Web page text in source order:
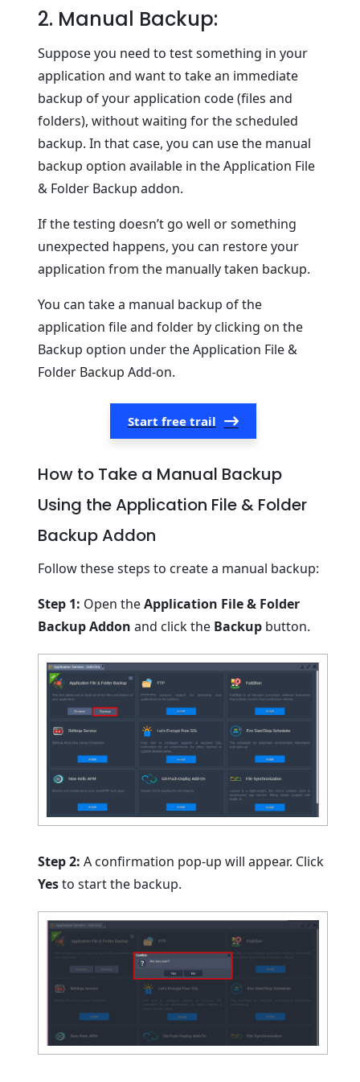
2. Manual Backup:
Suppose you need to test something in your
application and want to take an immediate
backup of your application code (files and
folders), without waiting for the scheduled
backup. In that case, you can use the manual
backup option available in the Application File
& Folder Backup addon.
If the testing doesn’t go well or something
unexpected happens, you can restore your
application from the manually taken backup.
You can take a manual backup of the
application file and folder by clicking on the
Backup option under the Application File &
Folder Backup Add-on.
Start free trail
How to Take a Manual Backup
Using the Application File & Folder
Backup Addon
Follow these steps to create a manual backup:
Step 1: Open theApplication File & Folder
Backup Addon and click the Backup button.
Step 2:A confirmation pop-up will appear. Click
Yesto start the backup.